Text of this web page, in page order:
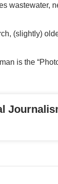
wastewater,
(slightly)
is the